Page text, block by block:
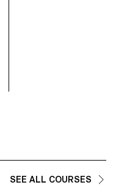
SEE ALL COURSES